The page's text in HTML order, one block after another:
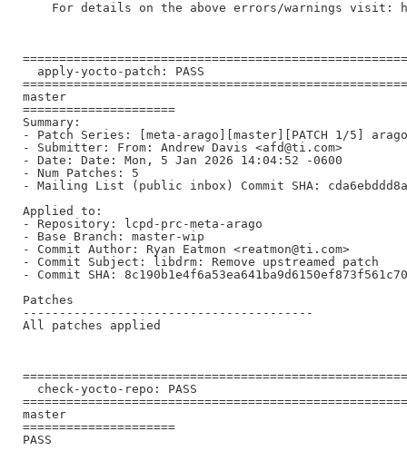
For details on the above errors/warnings visit:
  apply-yocto-patch: PASS
master
=====================
Summary:
- Patch Series: [meta-arago][master][PATCH 1/5]
- Submitter: From: Andrew Davis <afd@ti.com>
- Date: Date: Mon, 5 Jan 2026 14:04:52 -0600
- Num Patches: 5
- Mailing List (public inbox) Commit SHA:
Applied to:
- Repository: lcpd-prc-meta-arago
- Base Branch: master-wip
- Commit Author: Ryan Eatmon <reatmon@ti.com>
- Commit Subject: libdrm: Remove upstreamed patch
- Commit SHA:
Patches
----------------------------------------
All patches applied
  check-yocto-repo: PASS
master
=====================
PASS